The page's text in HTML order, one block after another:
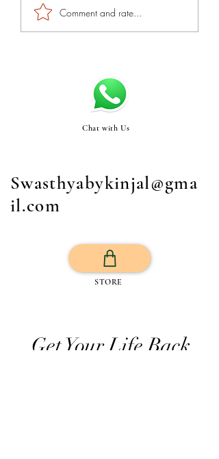
Comment and rate...
Chat with Us
Swasthyabykinjal@gma
il.com
STORE
Get Your Life Back